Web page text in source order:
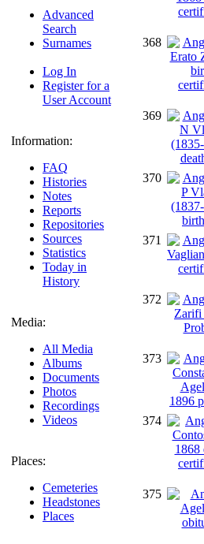
Advanced
Search
Surnames
Log In
Register for a
User Account
Information:
FAQ
Histories
Notes
Reports
Repositories
Sources
Statistics
Today in
History
Media:
All Media
Albums
Documents
Photos
Recordings
Videos
Places:
Cemeteries
Headstones
Places
368
369
370
371
372
373
374
375